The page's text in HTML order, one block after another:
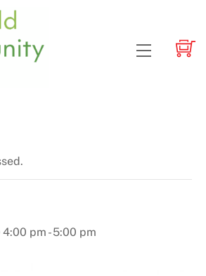
Menu
4:00 pm -5:00 pm